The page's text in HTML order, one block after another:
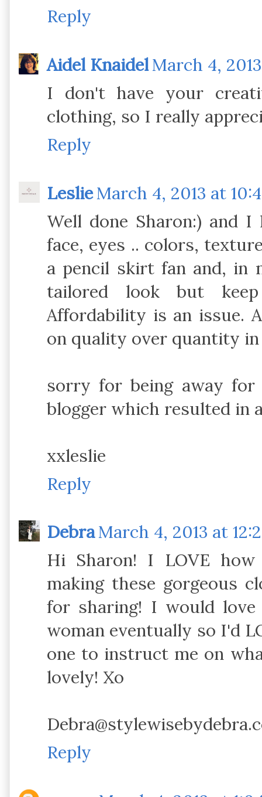
Reply
Aidel KnaidelMarch 4,
I don't have your
clothing, so I really
Reply
LeslieMarch 4, 2013 at
Well done Sharon:) and
face, eyes .. colors,
a pencil skirt fan and, in
tailored look but
Affordability is an issue.
on quality over quantity
sorry for being away
blogger which resulted in
xxleslie
Reply
DebraMarch 4, 2013 at
Hi Sharon! I LOVE
making these gorgeous
for sharing! I would
woman eventually so I'd
one to instruct me on
lovely! Xo
Reply